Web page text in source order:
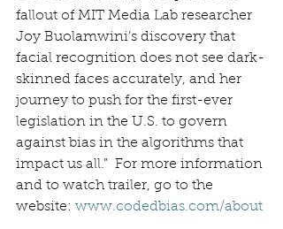
fallout of MIT Media Lab researcher
Joy Buolamwini’s discovery that
facial recognition does not see dark-
skinned faces accurately, and her
journey to push for the first-ever
legislation in the U.S. to govern
against bias in the algorithms that
impact us all.”  For more information
and to watch trailer, go to the
website: www.codedbias.com/about